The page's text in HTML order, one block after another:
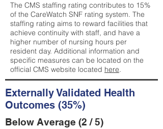
The CMS staffing rating contributes to 15%
of the CareWatch SNF rating system. The
staffing rating aims to reward facilities that
achieve continuity with staff, and have a
higher number of nursing hours per
resident day. Additional information and
specific measures can be located on the
official CMS website located here.
Externally Validated Health
Outcomes (35%)
Below Average (2 / 5)